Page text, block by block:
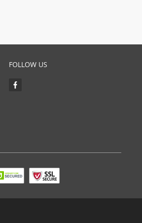
FOLLOW US